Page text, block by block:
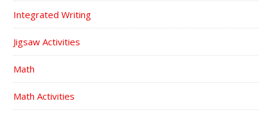
Integrated Writing
Jigsaw Activities
Math
Math Activities